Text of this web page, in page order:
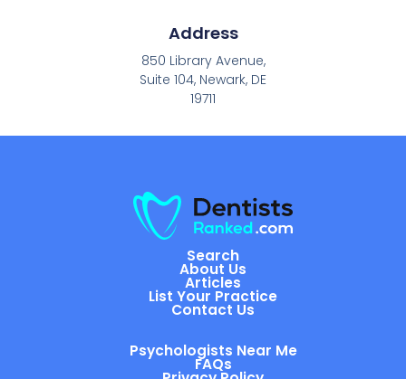
Address
850 Library Avenue,
Suite 104, Newark, DE
19711
Search
About Us
Articles
List Your Practice
Contact Us
Psychologists Near Me
FAQs